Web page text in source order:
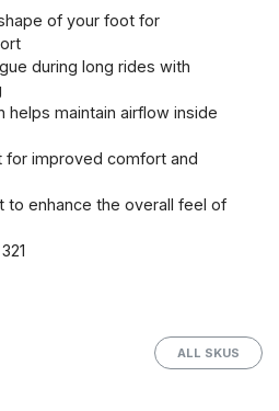
of your foot for
during long rides with
helps maintain airflow inside
for improved comfort and
to enhance the overall feel of
ALL SKUS